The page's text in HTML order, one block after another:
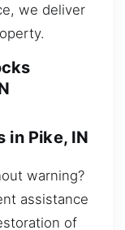
we deliver
in Pike, IN
warning?
assistance
of